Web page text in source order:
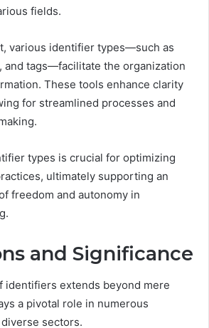
fields.
various identifier types—such as
and tags—facilitate the organization
These tools enhance clarity
for streamlined processes and
types is crucial for optimizing
ultimately supporting an
freedom and autonomy in
and Significance
identifiers extends beyond mere
a pivotal role in numerous
sectors.